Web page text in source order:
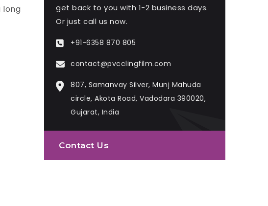
long
get back to you with 1-2 business days.
Or just call us now.
+91-6358 870 805
contact@pvcclingfilm.com
807, Samanvay Silver, Munj Mahuda
circle, Akota Road, Vadodara 390020,
Gujarat, India
Contact Us